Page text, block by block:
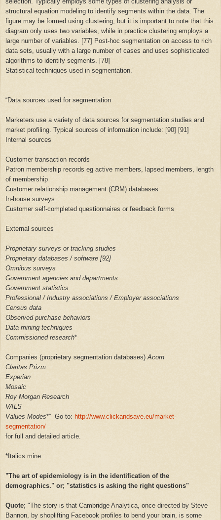
structural equation modeling to identify segments within the data. The
figure may be formed using clustering, but it is important to note that this
diagram only uses two variables, while in practice clustering employs a
large number of variables. [77] Post-hoc segmentation on access to rich
data sets, usually with a large number of cases and uses sophisticated
algorithms to identify segments. [78]
Statistical techniques used in segmentation.”
“Data sources used for segmentation
Marketers use a variety of data sources for segmentation studies and
market profiling. Typical sources of information include: [90] [91]
Internal sources
Customer transaction records
Patron membership records eg active members, lapsed members, length
of membership
Customer relationship management (CRM) databases
In-house surveys
Customer self-completed questionnaires or feedback forms
External sources
Proprietary surveys or tracking studies
Proprietary databases / software [92]
Omnibus surveys
Government agencies and departments
Government statistics
Professional / Industry associations / Employer associations
Census data
Observed purchase behaviors
Data mining techniques
Commissioned research*
Companies (proprietary segmentation databases)Acorn
Claritas Prizm
Experian
Mosaic
Roy Morgan Research
VALS
Values ​​Modes*” Go to: http://www.clickandsave.eu/market-
segmentation/
for full and detailed article.
*Italics mine.
"The art of epidemiology is in the identification of the
demographics." or; "statistics is asking the right questions"
Quote; "The story is that Cambridge Analytica, once directed by Steve
Bannon, by shoplifting Facebook profiles to bend your brain, is some